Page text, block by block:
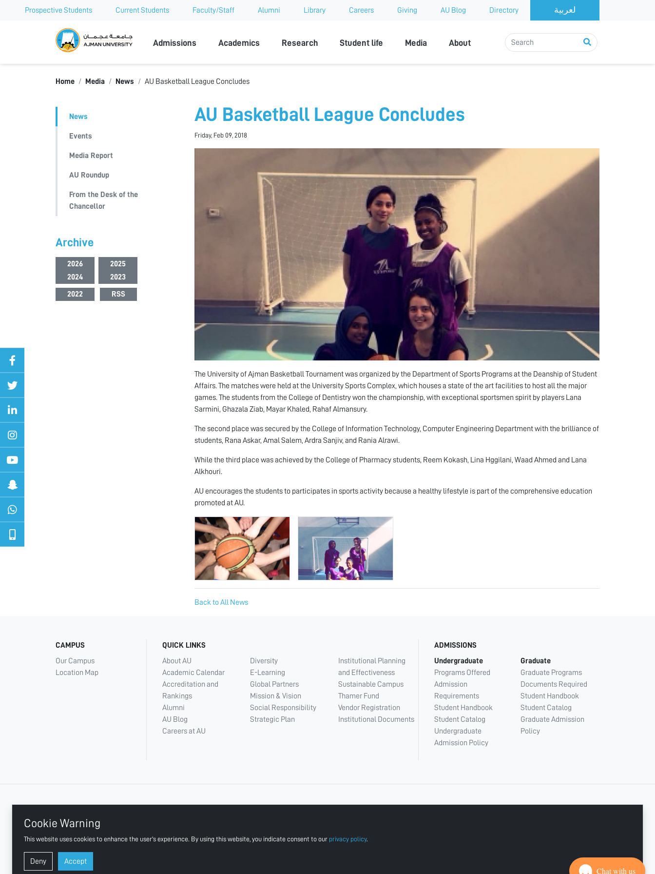
Prospective Students Current Students Faculty/Staff Alumni Library Careers Giving AU Blog Directory
Ajman University
Admissions Academics Research Student life Media About
Home Media News AU Basketball League Concludes
News
Events
Media Report
AU Roundup
From the Desk of the
Chancellor
Archive
2026
2025
2024
2023
2022 RSS
AU Basketball League Concludes
Friday, Feb 09, 2018
The University of Ajman Basketball Tournament was organized by the Department of Sports Programs at the Deanship of Student
Affairs. The matches were held at the University Sports Complex, which houses a state of the art facilities to host all the major
games. The students from the College of Dentistry won the championship, with exceptional sportsmen spirit by players Lana
Sarmini, Ghazala Ziab, Mayar Khaled, Rahaf Almansury.
The second place was secured by the College of Information Technology, Computer Engineering Department with the brilliance of
students, Rana Askar, Amal Salem, Ardra Sanjiv, and Rania Alrawi.
While the third place was achieved by the College of Pharmacy students, Reem Kokash, Lina Hggilani, Waad Ahmed and Lana
Alkhouri.
AU encourages the students to participates in sports activity because a healthy lifestyle is part of the comprehensive education
promoted at AU.
Back to All News
Cookie Warning
This website uses cookies to enhance the user's experience. By using this website, you indicate consent to our privacy policy.
Deny Accept
CAMPUS
Our Campus
Location Map
QUICK LINKS
About AU
Academic Calendar
Accreditation and
Rankings
Alumni
AU Blog
Careers at AU
Diversity
E-Learning
Global Partners
Mission & Vision
Social Responsibility
Strategic Plan
Institutional Planning
and Effectiveness
Sustainable Campus
Thamer Fund
Vendor Registration
Institutional Documents
ADMISSIONS
Undergraduate
Programs Offered
Admission
Requirements
Student Handbook
Student Catalog
Undergraduate
Admission Policy
Graduate
Graduate Programs
Documents Required
Student Handbook
Student Catalog
Graduate Admission
Policy
AJMAN UNIVERSITY, P.O.BOX:346 AJMAN UAE
Last update - Aug 07, 2026
Chat with us